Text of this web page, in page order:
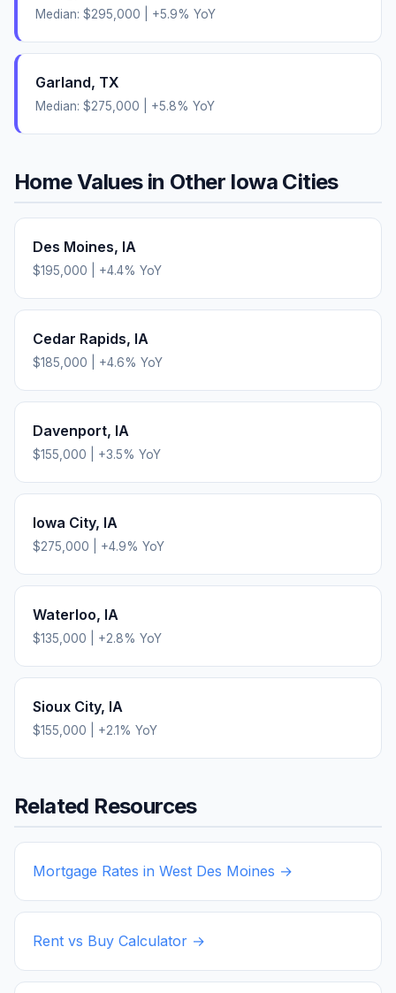
Median: $295,000 +5.9% YoY
Garland, TX
Median: $275,000 +5.8% YoY
Home Values in Other Iowa Cities
Des Moines, IA
$195,000 +4.4% YoY
Cedar Rapids, IA
$185,000 +4.6% YoY
Davenport, IA
$155,000 +3.5% YoY
Iowa City, IA
$275,000 +4.9% YoY
Waterloo, IA
$135,000 +2.8% YoY
Sioux City, IA
$155,000 +2.1% YoY
Related Resources
Mortgage Rates in West Des Moines →
Rent vs Buy Calculator →